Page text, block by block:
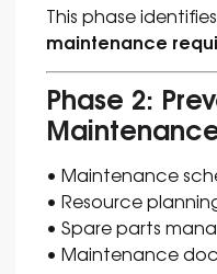
This phase identifies
maintenance
Phase 2:
• Maintenance
• Resource
• Spare parts
• Maintenance